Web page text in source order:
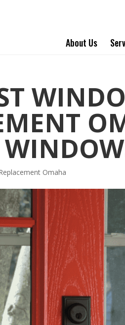
About Us
Omaha